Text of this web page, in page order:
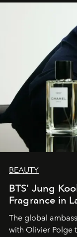
BEAUTY
BTS’ Jung
Fragrance in
The global
with Olivier Polge